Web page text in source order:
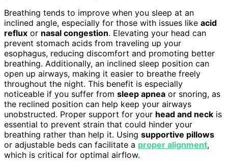
Breathing tends to improve when you sleep at an
inclined angle, especially for those with issues like acid
reflux or nasal congestion. Elevating your head can
prevent stomach acids from traveling up your
esophagus, reducing discomfort and promoting better
breathing. Additionally, an inclined sleep position can
open up airways, making it easier to breathe freely
throughout the night. This benefit is especially
noticeable if you suffer from sleep apnea or snoring, as
the reclined position can help keep your airways
unobstructed. Proper support for your head and neck is
essential to prevent strain that could hinder your
breathing rather than help it. Using supportive pillows
or adjustable beds can facilitate a proper alignment,
which is critical for optimal airflow.